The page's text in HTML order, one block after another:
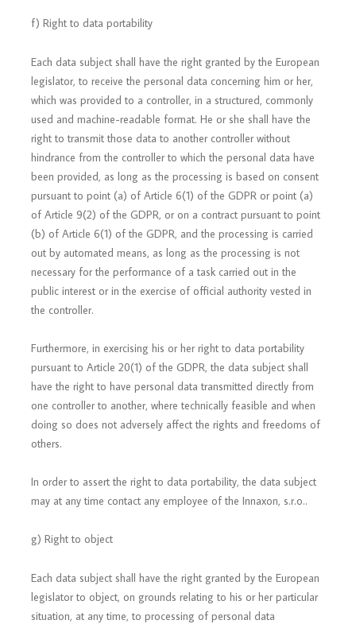
f) Right to data portability
Each data subject shall have the right granted by the European
legislator, to receive the personal data concerning him or her,
which was provided to a controller, in a structured, commonly
used and machine-readable format. He or she shall have the
right to transmit those data to another controller without
hindrance from the controller to which the personal data have
been provided, as long as the processing is based on consent
pursuant to point (a) of Article 6(1) of the GDPR or point (a)
of Article 9(2) of the GDPR, or on a contract pursuant to point
(b) of Article 6(1) of the GDPR, and the processing is carried
out by automated means, as long as the processing is not
necessary for the performance of a task carried out in the
public interest or in the exercise of official authority vested in
the controller.
Furthermore, in exercising his or her right to data portability
pursuant to Article 20(1) of the GDPR, the data subject shall
have the right to have personal data transmitted directly from
one controller to another, where technically feasible and when
doing so does not adversely affect the rights and freedoms of
others.
In order to assert the right to data portability, the data subject
may at any time contact any employee of the Innaxon, s.r.o..
g) Right to object
Each data subject shall have the right granted by the European
legislator to object, on grounds relating to his or her particular
situation, at any time, to processing of personal data